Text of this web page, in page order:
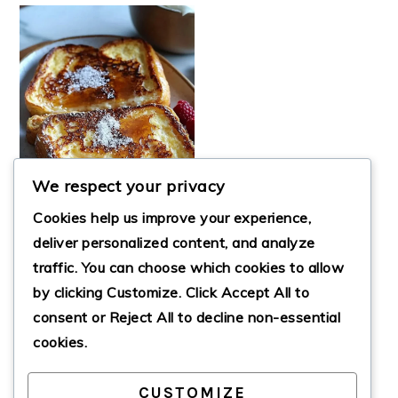
CRÈME BRÛLÉE
FRENCH TOAST
We respect your privacy
Cookies help us improve your experience,
deliver personalized content, and analyze
traffic. You can choose which cookies to allow
by clicking Customize. Click Accept All to
consent or Reject All to decline non-essential
cookies.
CUSTOMIZE